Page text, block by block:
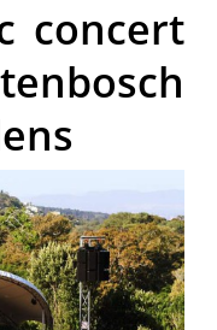
concert